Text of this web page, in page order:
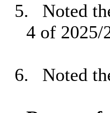
5.
Noted
4 of 2025/
6. Noted